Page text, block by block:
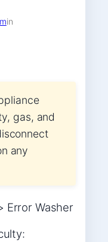
in
gas, and
any
Error Washer